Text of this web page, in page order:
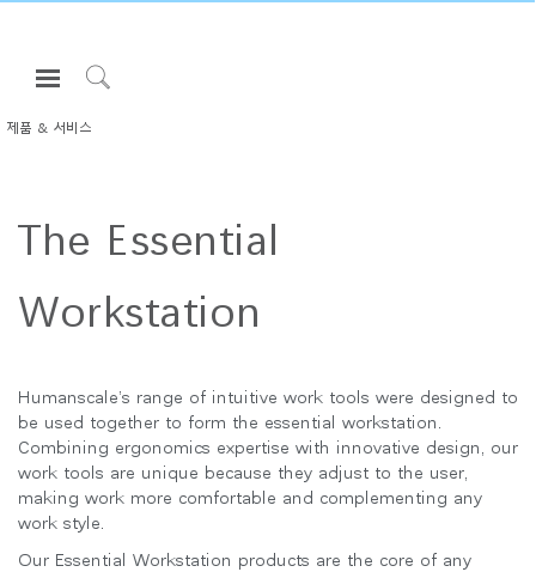
Open
Navigation
Menu
로그인 또는 가입하기
인체공학
회사 소개
Partners
고객지원
쇼룸
제품 & 서비스
The Essential
Workstation
Humanscale’s range of intuitive work tools were designed to
be used together to form the essential workstation.
Combining ergonomics expertise with innovative design, our
work tools are unique because they adjust to the user,
making work more comfortable and complementing any
work style.
Our Essential Workstation products are the core of any